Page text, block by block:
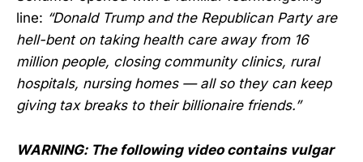
line: “Donald Trump and the Republican Party are
hell-bent on taking health care away from 16
million people, closing community clinics, rural
hospitals, nursing homes — all so they can keep
giving tax breaks to their billionaire friends.”
WARNING: The following video contains vulgar